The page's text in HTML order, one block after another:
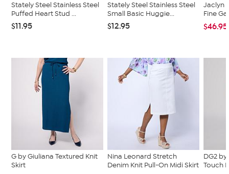
Stately Steel Stainless Steel
Puffed Heart Stud ...
$11.95
Stately Steel Stainless Steel
Small Basic Huggie...
$12.95
Jaclyn
Fine
$46.95
G by Giuliana Textured Knit
Skirt
Nina Leonard Stretch
Denim Knit Pull-On Midi Skirt
DG2
Touch